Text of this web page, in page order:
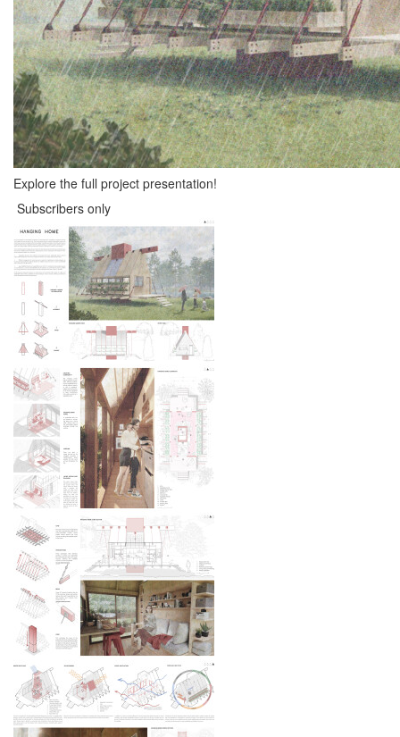
Explore the full project presentation!
Subscribers only